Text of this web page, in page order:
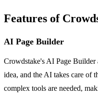
Features of
AI Page Builder
Crowdstake's AI Page
idea, and the AI takes care of
complex tools are needed,